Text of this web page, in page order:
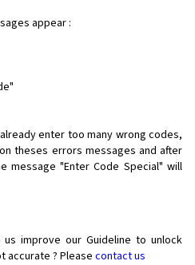
appear :
enter too many wrong codes,
theses errors messages and after
message "Enter Code Special" will
improve our Guideline to unlock
accurate ? Please contact us